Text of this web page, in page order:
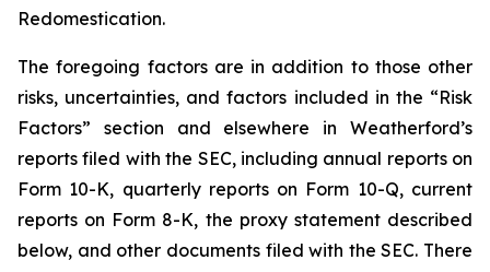
Redomestication.
The foregoing factors are in addition to those other
risks, uncertainties, and factors included in the “Risk
Factors” section and elsewhere in Weatherford’s
reports filed with the SEC, including annual reports on
Form 10-K, quarterly reports on Form 10-Q, current
reports on Form 8-K, the proxy statement described
below, and other documents filed with the SEC. There